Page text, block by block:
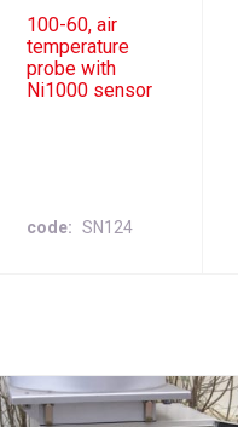
100-60, air
temperature
probe with
Ni1000 sensor
code SN124